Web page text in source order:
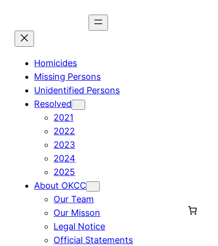
content
Homicides
Missing Persons
Unidentified Persons
Resolved
2021
2022
2023
2024
2025
About OKCC
Our Team
Our Misson
Legal Notice
Official Statements